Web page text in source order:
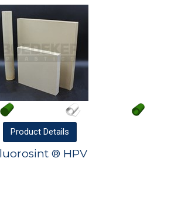
Product Details
® HPV